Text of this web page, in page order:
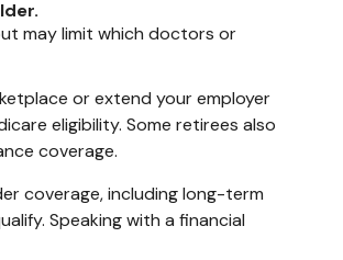
may limit which doctors or
or extend your employer
eligibility. Some retirees also
coverage.
coverage, including long-term
Speaking with a financial